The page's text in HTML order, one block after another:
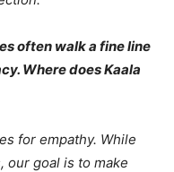
often walk a fine line
Where does Kaala
for empathy. While
our goal is to make